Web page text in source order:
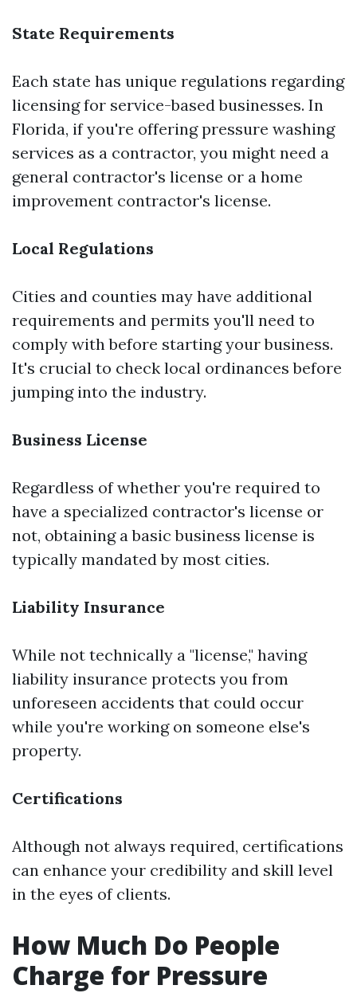
State Requirements
Each state has unique regulations regarding
licensing for service-based businesses. In
Florida, if you're offering pressure washing
services as a contractor, you might need a
general contractor's license or a home
improvement contractor's license.
Local Regulations
Cities and counties may have additional
requirements and permits you'll need to
comply with before starting your business.
It's crucial to check local ordinances before
jumping into the industry.
Business License
Regardless of whether you're required to
have a specialized contractor's license or
not, obtaining a basic business license is
typically mandated by most cities.
Liability Insurance
While not technically a "license," having
liability insurance protects you from
unforeseen accidents that could occur
while you're working on someone else's
property.
Certifications
Although not always required, certifications
can enhance your credibility and skill level
in the eyes of clients.
How Much Do People
Charge for Pressure